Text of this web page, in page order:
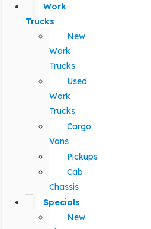
Work
Trucks
New
Work
Trucks
Used
Work
Trucks
Cargo
Vans
Pickups
Cab
Chassis
Specials
New